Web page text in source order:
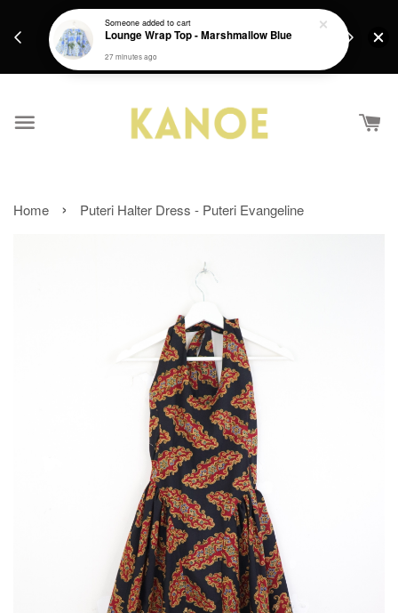
Get a Free batik gift with ever purchase above
RM200 from 4/7/26 till 15/7/26 :)
Home › Puteri Halter Dress - Puteri Evangeline
Someoneadded to cart
Lounge Wrap Top - Marshmallow Blue
27 minutes ago